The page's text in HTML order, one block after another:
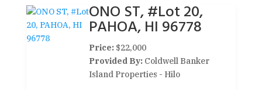
ONO ST, #Lot 20,
PAHOA, HI 96778
Price: $22,000
Provided By: Coldwell Banker
Island Properties - Hilo